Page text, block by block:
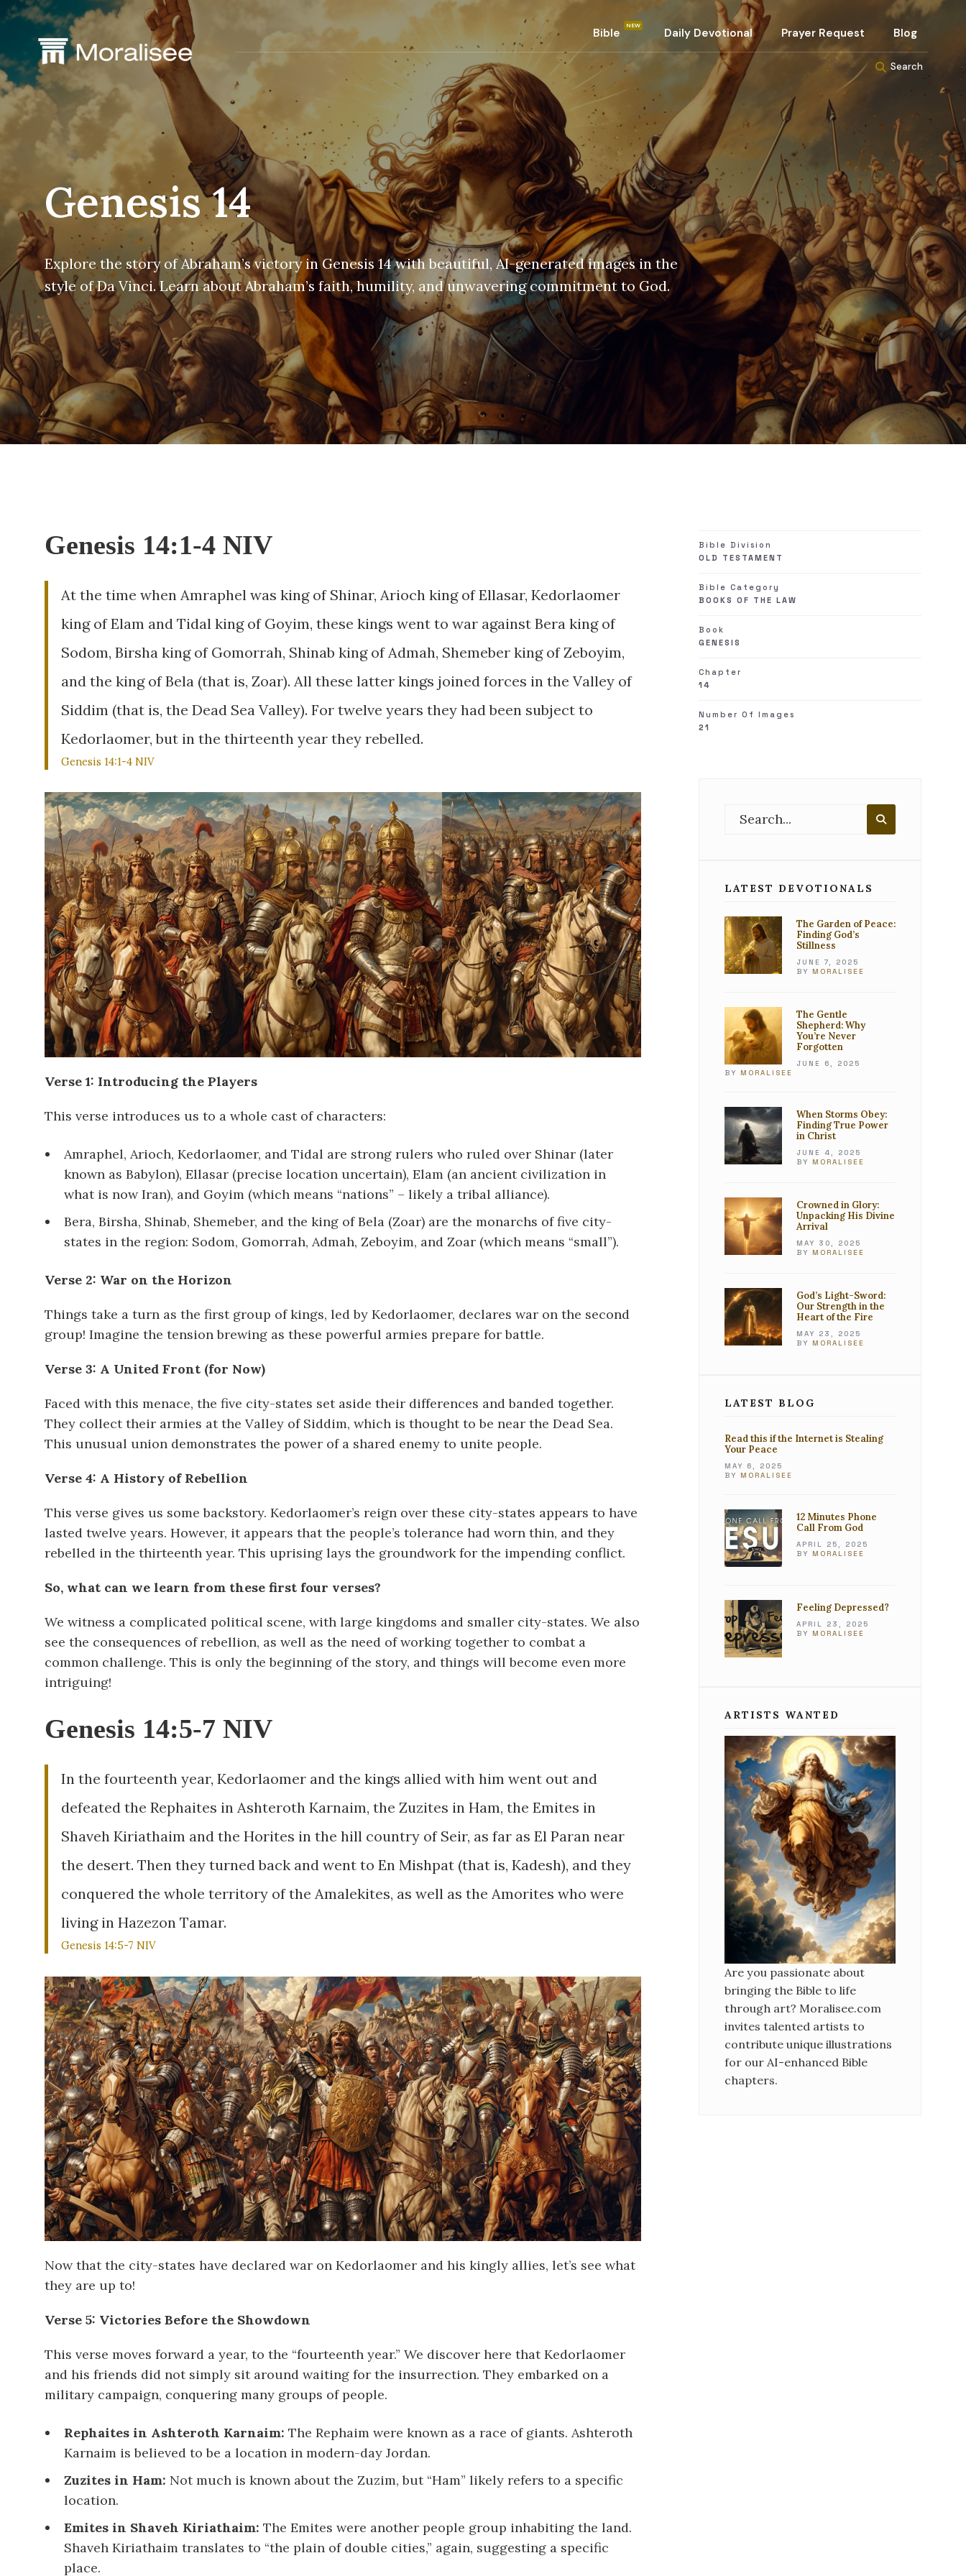
Skip
content
Bible Daily Devotional Prayer Request Blog
Search
Genesis 14
Explore the story of Abraham’s victory in Genesis 14 with beautiful, AI-generated images in the
style of Da Vinci. Learn about Abraham’s faith, humility, and unwavering commitment to God.
Genesis 14:1-4 NIV
At the time when Amraphel was king of Shinar, Arioch king of Ellasar, Kedorlaomer
king of Elam and Tidal king of Goyim, these kings went to war against Bera king of
Sodom, Birsha king of Gomorrah, Shinab king of Admah, Shemeber king of Zeboyim,
and the king of Bela (that is, Zoar). All these latter kings joined forces in the Valley of
Siddim (that is, the Dead Sea Valley). For twelve years they had been subject to
Kedorlaomer, but in the thirteenth year they rebelled.
Genesis 14:1-4 NIV
Verse 1: Introducing the Players
This verse introduces us to a whole cast of characters:
Amraphel, Arioch, Kedorlaomer, and Tidal are strong rulers who ruled over Shinar (later
known as Babylon), Ellasar (precise location uncertain), Elam (an ancient civilization in
what is now Iran), and Goyim (which means “nations” – likely a tribal alliance).
Bera, Birsha, Shinab, Shemeber, and the king of Bela (Zoar) are the monarchs of five city-
states in the region: Sodom, Gomorrah, Admah, Zeboyim, and Zoar (which means “small”).
Verse 2: War on the Horizon
Things take a turn as the first group of kings, led by Kedorlaomer, declares war on the second
group! Imagine the tension brewing as these powerful armies prepare for battle.
Verse 3: A United Front (for Now)
Faced with this menace, the five city-states set aside their differences and banded together.
They collect their armies at the Valley of Siddim, which is thought to be near the Dead Sea.
This unusual union demonstrates the power of a shared enemy to unite people.
Verse 4: A History of Rebellion
This verse gives us some backstory. Kedorlaomer’s reign over these city-states appears to have
lasted twelve years. However, it appears that the people’s tolerance had worn thin, and they
rebelled in the thirteenth year. This uprising lays the groundwork for the impending conflict.
So, what can we learn from these first four verses?
We witness a complicated political scene, with large kingdoms and smaller city-states. We also
see the consequences of rebellion, as well as the need of working together to combat a
common challenge. This is only the beginning of the story, and things will become even more
intriguing!
Genesis 14:5-7 NIV
In the fourteenth year, Kedorlaomer and the kings allied with him went out and
defeated the Rephaites in Ashteroth Karnaim, the Zuzites in Ham, the Emites in
Shaveh Kiriathaim and the Horites in the hill country of Seir, as far as El Paran near
the desert. Then they turned back and went to En Mishpat (that is, Kadesh), and they
conquered the whole territory of the Amalekites, as well as the Amorites who were
living in Hazezon Tamar.
Genesis 14:5-7 NIV
Now that the city-states have declared war on Kedorlaomer and his kingly allies, let’s see what
they are up to!
Verse 5: Victories Before the Showdown
This verse moves forward a year, to the “fourteenth year.” We discover here that Kedorlaomer
and his friends did not simply sit around waiting for the insurrection. They embarked on a
military campaign, conquering many groups of people.
Rephaites in Ashteroth Karnaim: The Rephaim were known as a race of giants. Ashteroth
Karnaim is believed to be a location in modern-day Jordan.
Zuzites in Ham: Not much is known about the Zuzim, but “Ham” likely refers to a specific
location.
Emites in Shaveh Kiriathaim: The Emites were another people group inhabiting the land.
Shaveh Kiriathaim translates to “the plain of double cities,” again, suggesting a specific
place.
Bible Division
OLD TESTAMENT
Bible Category
BOOKS OF THE LAW
Book
GENESIS
Chapter
14
Number Of Images
21
Search
Search
LATEST DEVOTIONALS
The Garden of Peace:
Finding God’s
Stillness
JUNE 7, 2025
BY MORALISEE
The Gentle
Shepherd: Why
You’re Never
Forgotten
JUNE 6, 2025
BY MORALISEE
When Storms Obey:
Finding True Power
in Christ
JUNE 4, 2025
BY MORALISEE
Crowned in Glory:
Unpacking His Divine
Arrival
MAY 30, 2025
BY MORALISEE
God’s Light-Sword:
Our Strength in the
Heart of the Fire
MAY 23, 2025
BY MORALISEE
LATEST BLOG
Read this if the Internet is Stealing
Your Peace
MAY 6, 2025
BY MORALISEE
12 Minutes Phone
Call From God
APRIL 25, 2025
BY MORALISEE
Feeling Depressed?
APRIL 23, 2025
BY MORALISEE
ARTISTS WANTED
Are you passionate about
bringing the Bible to life
through art? Moralisee.com
invites talented artists to
contribute unique illustrations
for our AI-enhanced Bible
chapters.